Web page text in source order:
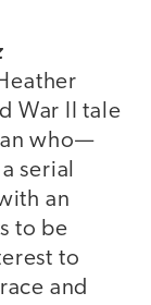
War II tale
who—
serial
an
to be
to
and